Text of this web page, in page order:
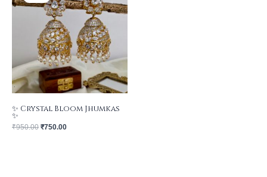
✨ Crystal Bloom Jhumkas
✨
₹950.00 ₹750.00